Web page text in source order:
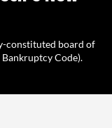
constituted board of
Code).